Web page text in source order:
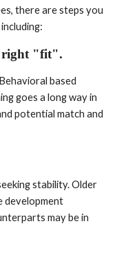
there are steps you
right "fit".
based
goes a long way in
potential match and
stability. Older
development
may be in